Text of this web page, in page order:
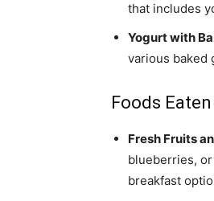
that includes
Yogurt with
various baked
Foods
Fresh Fruits
blueberries,
breakfast